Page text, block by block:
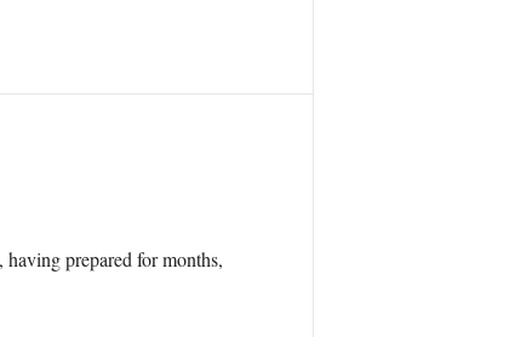
having prepared for months,